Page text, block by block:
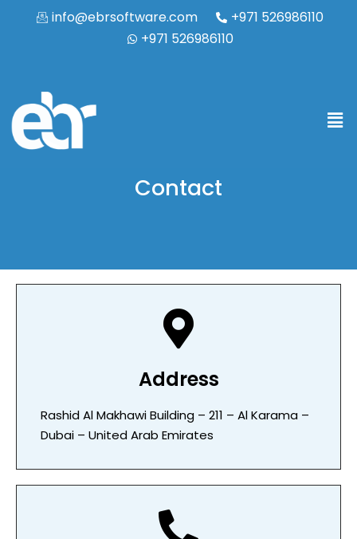
info@ebrsoftware.com
+971 526986110
+971 526986110
Contact
Address
Rashid Al Makhawi Building – 211 – Al Karama –
Dubai – United Arab Emirates